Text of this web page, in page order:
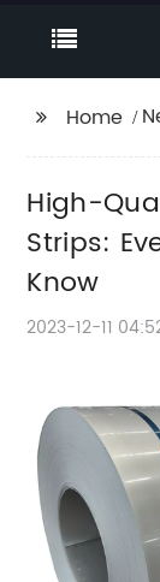
Home
High-
Strips:
Know
2023-12-11